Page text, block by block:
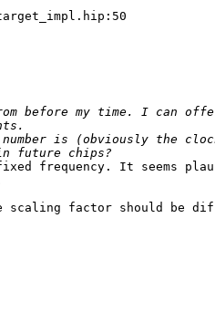
target_impl.hip:50
before my time. I can
is (obviously the
frequency. It seems
scaling factor should be